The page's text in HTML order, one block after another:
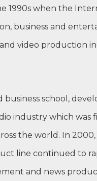
1990s when the
business and
video production
business school,
industry which was
the world. In
line continued to
and news